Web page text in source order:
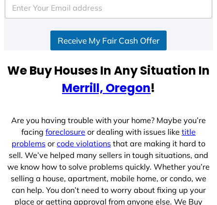
e
d
e
Receive My Fair Cash Offer
We Buy Houses In Any Situation In
Merrill, Oregon!
Are you having trouble with your home? Maybe you’re
facing foreclosure or dealing with issues like title
problems or code violations that are making it hard to
sell. We’ve helped many sellers in tough situations, and
we know how to solve problems quickly. Whether you’re
selling a house, apartment, mobile home, or condo, we
can help. You don’t need to worry about fixing up your
place or getting approval from anyone else. We Buy